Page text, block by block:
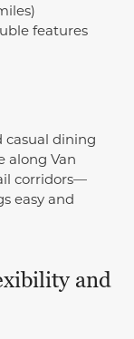
features
casual dining
along Van
corridors—
easy and
and